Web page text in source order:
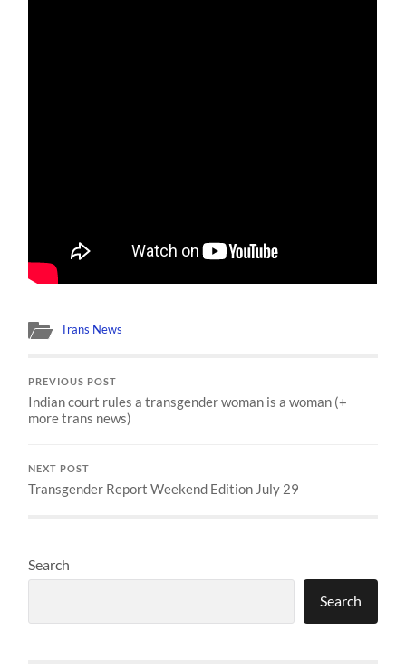
Trans News
PREVIOUS POST
Indian court rules a transgender woman is a woman (+
more trans news)
NEXT POST
Transgender Report Weekend Edition July 29
Search
Search